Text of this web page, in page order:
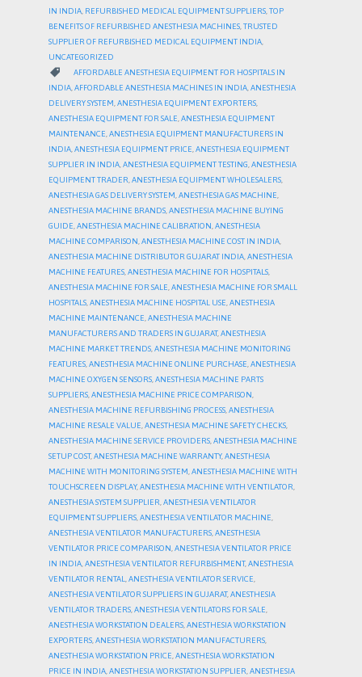
IN INDIA REFURBISHED MEDICAL EQUIPMENT SUPPLIERS TOP
BENEFITS OF REFURBISHED ANESTHESIA MACHINES TRUSTED
SUPPLIER OF REFURBISHED MEDICAL EQUIPMENT INDIA
UNCATEGORIZED
 CATEGORY
AFFORDABLE ANESTHESIA EQUIPMENT FOR HOSPITALS IN
INDIA,AFFORDABLE ANESTHESIA MACHINES IN INDIA,ANESTHESIA
DELIVERY SYSTEM,ANESTHESIA EQUIPMENT EXPORTERS,
ANESTHESIA EQUIPMENT FOR SALE,ANESTHESIA EQUIPMENT
MAINTENANCE,ANESTHESIA EQUIPMENT MANUFACTURERS IN
INDIA,ANESTHESIA EQUIPMENT PRICE,ANESTHESIA EQUIPMENT
SUPPLIER IN INDIA,ANESTHESIA EQUIPMENT TESTING,ANESTHESIA
EQUIPMENT TRADER,ANESTHESIA EQUIPMENT WHOLESALERS,
ANESTHESIA GAS DELIVERY SYSTEM,ANESTHESIA GAS MACHINE,
ANESTHESIA MACHINE BRANDS,ANESTHESIA MACHINE BUYING
GUIDE,ANESTHESIA MACHINE CALIBRATION,ANESTHESIA
MACHINE COMPARISON,ANESTHESIA MACHINE COST IN INDIA,
ANESTHESIA MACHINE DISTRIBUTOR GUJARAT INDIA,ANESTHESIA
MACHINE FEATURES,ANESTHESIA MACHINE FOR HOSPITALS,
ANESTHESIA MACHINE FOR SALE,ANESTHESIA MACHINE FOR SMALL
HOSPITALS,ANESTHESIA MACHINE HOSPITAL USE,ANESTHESIA
MACHINE MAINTENANCE,ANESTHESIA MACHINE
MANUFACTURERS AND TRADERS IN GUJARAT,ANESTHESIA
MACHINE MARKET TRENDS,ANESTHESIA MACHINE MONITORING
FEATURES,ANESTHESIA MACHINE ONLINE PURCHASE,ANESTHESIA
MACHINE OXYGEN SENSORS,ANESTHESIA MACHINE PARTS
SUPPLIERS,ANESTHESIA MACHINE PRICE COMPARISON,
ANESTHESIA MACHINE REFURBISHING PROCESS,ANESTHESIA
MACHINE RESALE VALUE,ANESTHESIA MACHINE SAFETY CHECKS,
ANESTHESIA MACHINE SERVICE PROVIDERS,ANESTHESIA MACHINE
SETUP COST,ANESTHESIA MACHINE WARRANTY,ANESTHESIA
MACHINE WITH MONITORING SYSTEM,ANESTHESIA MACHINE WITH
TOUCHSCREEN DISPLAY,ANESTHESIA MACHINE WITH VENTILATOR,
ANESTHESIA SYSTEM SUPPLIER,ANESTHESIA VENTILATOR
EQUIPMENT SUPPLIERS,ANESTHESIA VENTILATOR MACHINE,
ANESTHESIA VENTILATOR MANUFACTURERS,ANESTHESIA
VENTILATOR PRICE COMPARISON,ANESTHESIA VENTILATOR PRICE
IN INDIA,ANESTHESIA VENTILATOR REFURBISHMENT,ANESTHESIA
VENTILATOR RENTAL,ANESTHESIA VENTILATOR SERVICE,
ANESTHESIA VENTILATOR SUPPLIERS IN GUJARAT,ANESTHESIA
VENTILATOR TRADERS,ANESTHESIA VENTILATORS FOR SALE,
ANESTHESIA WORKSTATION DEALERS,ANESTHESIA WORKSTATION
EXPORTERS,ANESTHESIA WORKSTATION MANUFACTURERS,
ANESTHESIA WORKSTATION PRICE,ANESTHESIA WORKSTATION
PRICE IN INDIA,ANESTHESIA WORKSTATION SUPPLIER,ANESTHESIA